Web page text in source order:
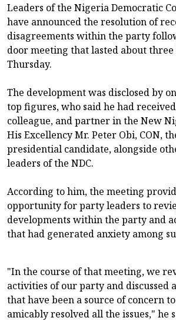
Leaders of the Nigeria Democratic
have announced the resolution of
disagreements within the party
door meeting that lasted about three
Thursday.
The development was disclosed by
top figures, who said he had
colleague, and partner in the New
His Excellency Mr. Peter Obi, CON,
presidential candidate, alongside
leaders of the NDC.
According to him, the meeting
opportunity for party leaders to
developments within the party and
that had generated anxiety among
"In the course of that meeting, we
activities of our party and discussed
that have been a source of concern
amicably resolved all the issues," he